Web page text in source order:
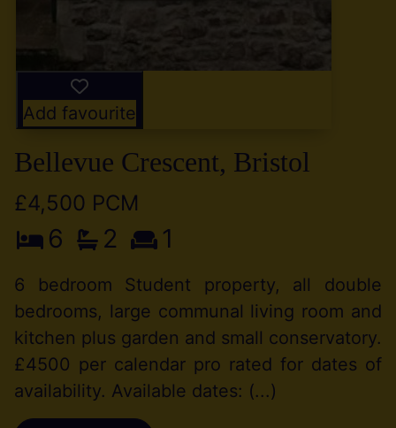
Add favourite
Bellevue Crescent, Bristol
£4,500 PCM
6 2 1
6 bedroom Student property, all double
bedrooms, large communal living room and
kitchen plus garden and small conservatory.
£4500 per calendar pro rated for dates of
availability. Available dates: (...)